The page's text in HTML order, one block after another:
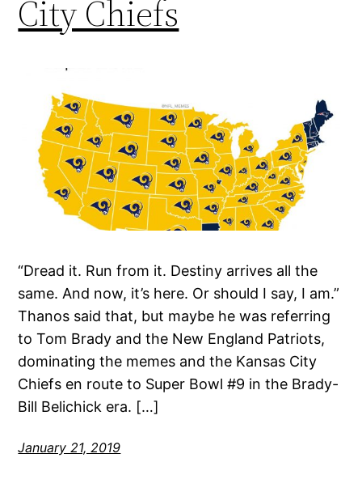
City Chiefs
“Dread it. Run from it. Destiny arrives all the
same. And now, it’s here. Or should I say, I am.”
Thanos said that, but maybe he was referring
to Tom Brady and the New England Patriots,
dominating the memes and the Kansas City
Chiefs en route to Super Bowl #9 in the Brady-
Bill Belichick era. […]
January 21, 2019